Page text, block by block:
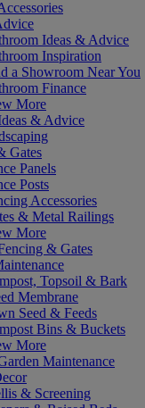
Ideas & Advice
Inspiration
a Showroom Near You
Finance
More
& Advice
Gates
Panels
Posts
Accessories
& Metal Railings
More
& Gates
Topsoil & Bark
Membrane
Seed & Feeds
Bins & Buckets
More
Maintenance
& Screening